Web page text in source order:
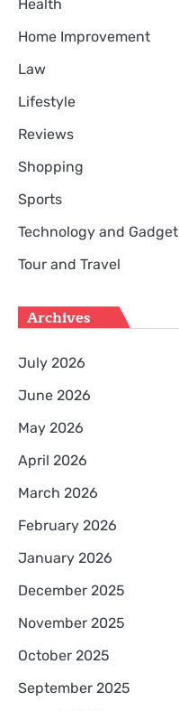
Health
Home Improvement
Law
Lifestyle
Reviews
Shopping
Sports
Technology and Gadget
Tour and Travel
Archives
July 2026
June 2026
May 2026
April 2026
March 2026
February 2026
January 2026
December 2025
November 2025
October 2025
September 2025